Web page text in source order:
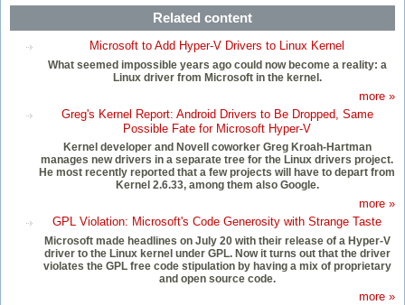
Related content
Microsoft to Add Hyper-V Drivers to Linux Kernel
What seemed impossible years ago could now become a reality: a
Linux driver from Microsoft in the kernel.
more »
Greg's Kernel Report: Android Drivers to Be Dropped, Same
Possible Fate for Microsoft Hyper-V
Kernel developer and Novell coworker Greg Kroah-Hartman
manages new drivers in a separate tree for the Linux drivers project.
He most recently reported that a few projects will have to depart from
Kernel 2.6.33, among them also Google.
more »
GPL Violation: Microsoft's Code Generosity with Strange Taste
Microsoft made headlines on July 20 with their release of a Hyper-V
driver to the Linux kernel under GPL. Now it turns out that the driver
violates the GPL free code stipulation by having a mix of proprietary
and open source code.
more »